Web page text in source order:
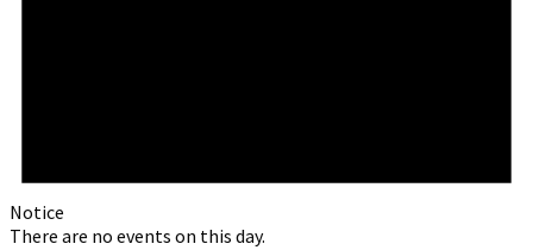
Notice
There are no events on this day.